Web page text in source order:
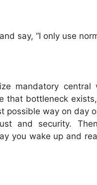
say, “I only use
mandatory
that bottleneck
possible way on day
and security.
you wake up and